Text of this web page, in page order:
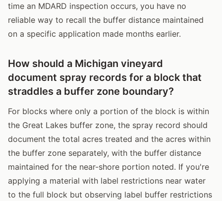
time an MDARD inspection occurs, you have no
reliable way to recall the buffer distance maintained
on a specific application made months earlier.
How should a Michigan vineyard
document spray records for a block that
straddles a buffer zone boundary?
For blocks where only a portion of the block is within
the Great Lakes buffer zone, the spray record should
document the total acres treated and the acres within
the buffer zone separately, with the buffer distance
maintained for the near-shore portion noted. If you're
applying a material with label restrictions near water
to the full block but observing label buffer restrictions